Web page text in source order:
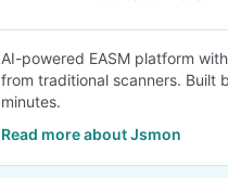
AI-powered EASM platform
from traditional scanners. Built
minutes.
Read more about Jsmon